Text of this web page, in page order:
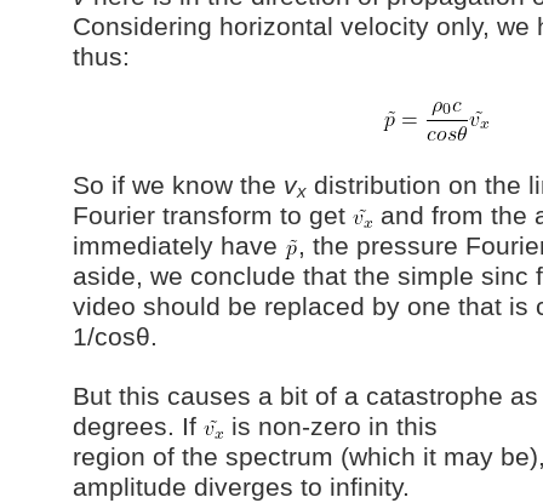
Considering horizontal velocity only, we
thus:
So if we know the vx distribution on the
Fourier transform to get
and from the
immediately have
, the pressure
aside, we conclude that the simple sinc
video should be replaced by one that is
1/cosθ.
But this causes a bit of a catastrophe
degrees. If
is non-zero in this
region of the spectrum (which it may
amplitude diverges to infinity.